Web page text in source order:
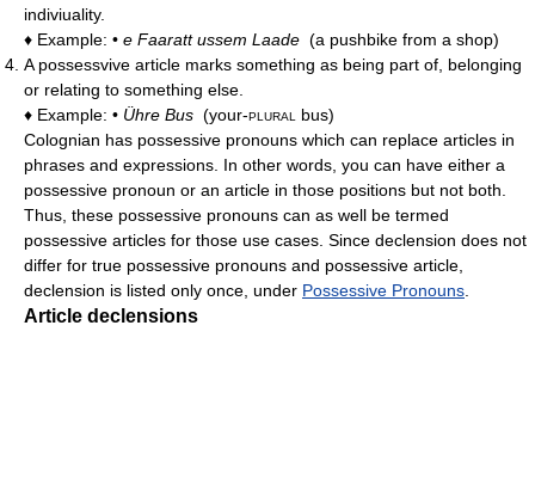
indiviuality.
♦ Example: • e Faaratt ussem Laade (a pushbike from a shop)
A possessvive article marks something as being part of, belonging
or relating to something else.
♦ Example: • Ühre Bus (your-plural bus)
Colognian has possessive pronouns which can replace articles in
phrases and expressions. In other words, you can have either a
possessive pronoun or an article in those positions but not both.
Thus, these possessive pronouns can as well be termed
possessive articles for those use cases. Since declension does not
differ for true possessive pronouns and possessive article,
declension is listed only once, under Possessive Pronouns
Article declensions